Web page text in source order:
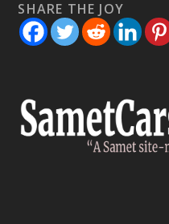
SHARE THE JOY